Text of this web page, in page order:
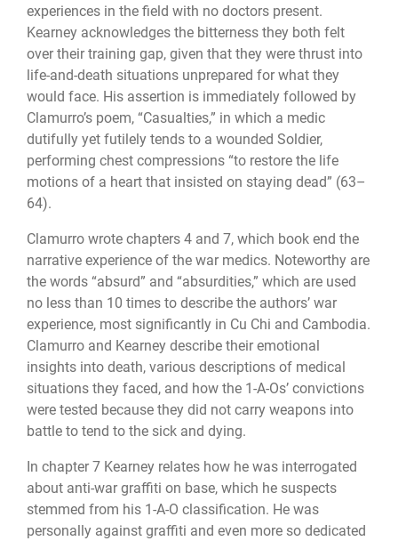
experiences in the field with no doctors present.
Kearney acknowledges the bitterness they both felt
over their training gap, given that they were thrust into
life-and-death situations unprepared for what they
would face. His assertion is immediately followed by
Clamurro’s poem, “Casualties,” in which a medic
dutifully yet futilely tends to a wounded Soldier,
performing chest compressions “to restore the life
motions of a heart that insisted on staying dead” (63–
64).
Clamurro wrote chapters 4 and 7, which book end the
narrative experience of the war medics. Noteworthy are
the words “absurd” and “absurdities,” which are used
no less than 10 times to describe the authors’ war
experience, most significantly in Cu Chi and Cambodia.
Clamurro and Kearney describe their emotional
insights into death, various descriptions of medical
situations they faced, and how the 1-A-Os’ convictions
were tested because they did not carry weapons into
battle to tend to the sick and dying.
In chapter 7 Kearney relates how he was interrogated
about anti-war graffiti on base, which he suspects
stemmed from his 1-A-O classification. He was
personally against graffiti and even more so dedicated